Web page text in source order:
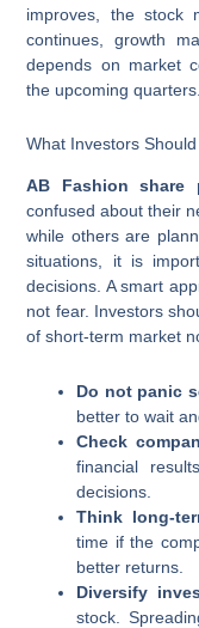
improves, the stock
continues, growth
depends on market
the upcoming quarters.
What Investors
AB Fashion share
confused about their
while others are
situations, it is
decisions. A smart
not fear. Investors
of short-term market
Do not panic
better to wait
Check
financial
decisions.
Think long-
time if the
better returns.
Diversify
stock.